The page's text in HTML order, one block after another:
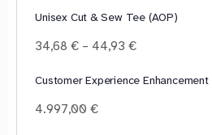
Unisex Cut & Sew Tee (AOP)
34,68€ – 44,93€Price
34,68 €
Customer Experience Enhancement
4.997,00€